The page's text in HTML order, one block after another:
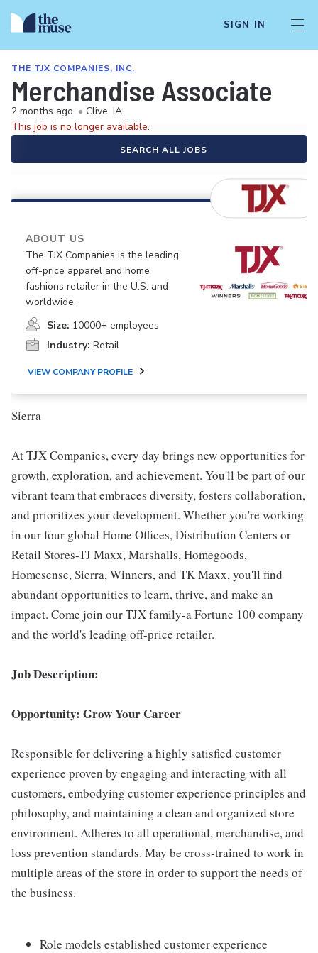
SIGN IN
THE TJX COMPANIES, INC.
Merchandise Associate
2 months ago • Clive, IA
This job is no longer available.
SEARCH ALL JOBS
ABOUT US
The TJX Companies is the leading
off-price apparel and home
fashions retailer in the U.S. and
worldwide.
Size: 10000+ employees
Industry: Retail
VIEW COMPANY PROFILE
Sierra
At TJX Companies, every day brings new opportunities for
growth, exploration, and achievement. You'll be part of our
vibrant team that embraces diversity, fosters collaboration,
and prioritizes your development. Whether you're working
in our four global Home Offices, Distribution Centers or
Retail Stores-TJ Maxx, Marshalls, Homegoods,
Homesense, Sierra, Winners, and TK Maxx, you'll find
abundant opportunities to learn, thrive, and make an
impact. Come join our TJX family-a Fortune 100 company
and the world's leading off-price retailer.
Job Description:
Opportunity: Grow Your Career
Responsible for delivering a highly satisfied customer
experience proven by engaging and interacting with all
customers, embodying customer experience principles and
philosophy, and maintaining a clean and organized store
environment. Adheres to all operational, merchandise, and
loss prevention standards. May be cross-trained to work in
multiple areas of the store in order to support the needs of
the business.
Role models established customer experience